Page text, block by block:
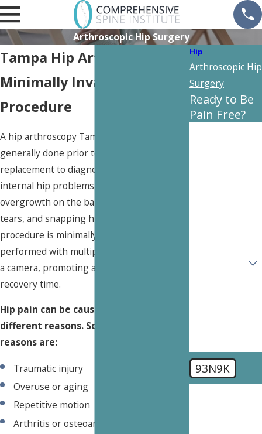
Arthroscopic Hip Surgery
Tampa Hip Arthroscopy
Minimally Invasive Hip
Procedure
A hip arthroscopy Tampa is a procedure
generally done prior to needing a full hip
replacement to diagnose issues or fix
internal hip problems, such as bony
overgrowth on the ball and socket, cartilage
tears, and snapping hip symptoms. This
procedure is minimally invasive and is
performed with multiple small incisions and
a camera, promoting a faster, easier
recovery time.
Hip pain can be caused by a number of
different reasons. Some common
reasons are:
Traumatic injury
Overuse or aging
Repetitive motion
Arthritis or osteoarthritis
Hip
Arthroscopic Hip
Surgery
Ready to Be
Pain Free?
93N9K